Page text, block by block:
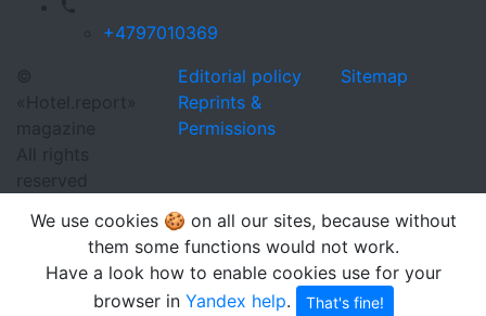
+4797010369
©
«Hotel.report»
magazine
All rights
reserved
Editorial policy
Reprints &
Permissions
Sitemap
We use cookies 🍪 on all our sites, because without
them some functions would not work.
Have a look how to enable cookies use for your
browser in Yandex help. That's fine!